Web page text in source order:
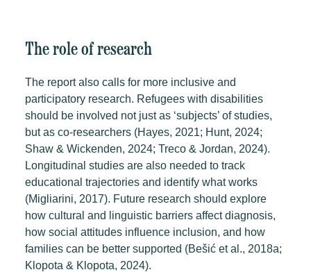
The role of research
The report also calls for more inclusive and
participatory research. Refugees with disabilities
should be involved not just as ‘subjects’ of studies,
but as co-researchers (Hayes, 2021; Hunt, 2024;
Shaw & Wickenden, 2024; Treco & Jordan, 2024).
Longitudinal studies are also needed to track
educational trajectories and identify what works
(Migliarini, 2017). Future research should explore
how cultural and linguistic barriers affect diagnosis,
how social attitudes influence inclusion, and how
families can be better supported (Bešić et al., 2018a;
Klopota & Klopota, 2024).